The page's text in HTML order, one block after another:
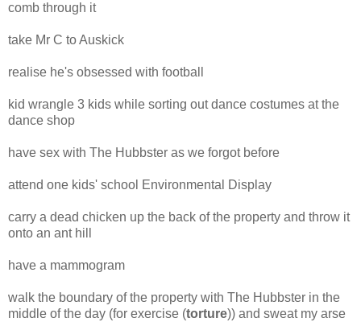
comb through it
take Mr C to Auskick
realise he's obsessed with football
kid wrangle 3 kids while sorting out dance costumes at the
dance shop
have sex with The Hubbster as we forgot before
attend one kids' school Environmental Display
carry a dead chicken up the back of the property and throw it
onto an ant hill
have a mammogram
walk the boundary of the property with The Hubbster in the
middle of the day (for exercise (torture)) and sweat my arse